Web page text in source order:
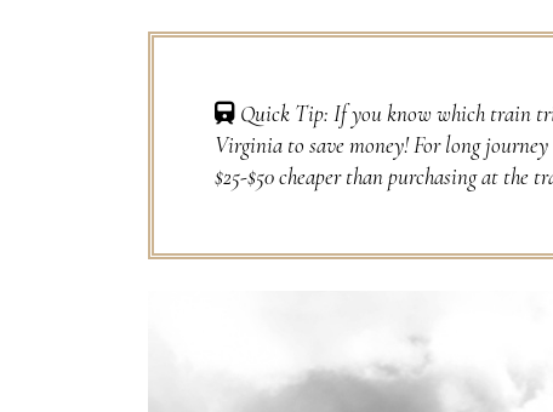
Quick Tip: If you know which train
Virginia to save money! For long
$25-$50 cheaper than purchasing at the